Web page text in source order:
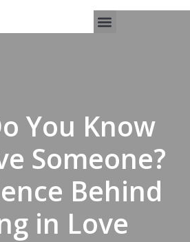
You Know
Someone?
Behind
in Love